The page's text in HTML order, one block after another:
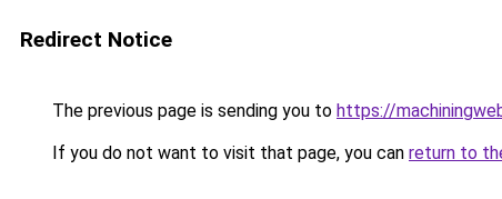
Redirect Notice
The previous page is sending you to https://
If you do not want to visit that page, you can return to